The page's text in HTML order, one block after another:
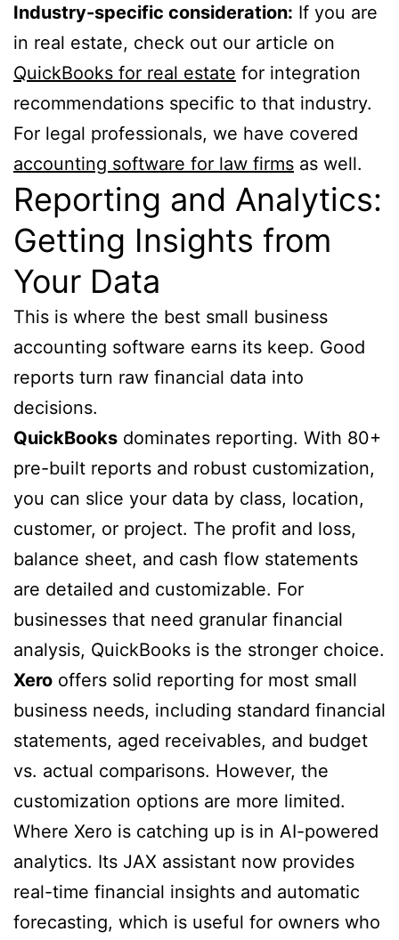
Industry-specific consideration: If you are
in real estate, check out our article on
QuickBooks for real estate for integration
recommendations specific to that industry.
For legal professionals, we have covered
accounting software for law firms as well.
Reporting and Analytics:
Getting Insights from
Your Data
This is where the best small business
accounting software earns its keep. Good
reports turn raw financial data into
decisions.
QuickBooks dominates reporting. With 80+
pre-built reports and robust customization,
you can slice your data by class, location,
customer, or project. The profit and loss,
balance sheet, and cash flow statements
are detailed and customizable. For
businesses that need granular financial
analysis, QuickBooks is the stronger choice.
Xero offers solid reporting for most small
business needs, including standard financial
statements, aged receivables, and budget
vs. actual comparisons. However, the
customization options are more limited.
Where Xero is catching up is in AI-powered
analytics. Its JAX assistant now provides
real-time financial insights and automatic
forecasting, which is useful for owners who